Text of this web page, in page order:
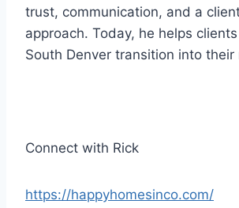
trust, communication, and a
approach. Today, he helps
South Denver transition into their
Connect with Rick
https://happyhomesinco.com/